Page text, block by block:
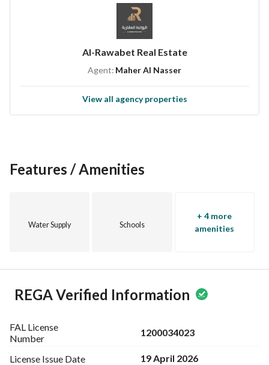
Al-Rawabet Real Estate
Agent: Maher Al Nasser
View all agency properties
Features / Amenities
Water Supply Schools
+ 4 more
amenities
REGA Verified Information
FAL License
Number
1200034023
License Issue Date 19 April 2026